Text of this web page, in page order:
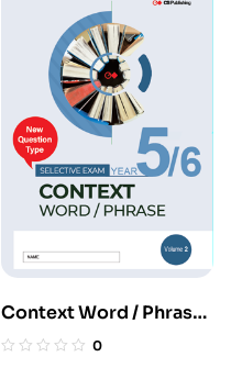
Context Word / Phrase
[Vol. 2]
0